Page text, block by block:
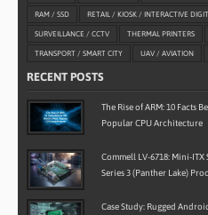
RAM / SSD RETAIL / KIOSK / INTERACTIVE
SURVEILLANCE / CCTV THERMAL PRINTERS
TRANSPORT / SMART CITY UAV / AVIATION
RECENT POSTS
The Rise of ARM: 10 Facts
Popular CPU Architecture
Commell LV-6718: Mini-
Series 3 (Panther Lake)
Case Study: Rugged